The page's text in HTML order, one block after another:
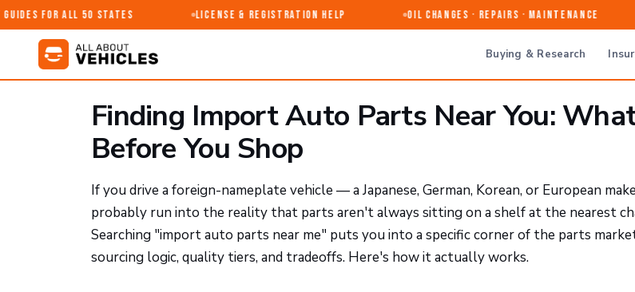
for All 50 States License & Registration Help Oil Changes · Repairs · Maintenance
Buying & Research
Finding Import Auto Parts Near You:
Before You Shop
If you drive a foreign-nameplate vehicle — a Japanese, German, Korean, or European
probably run into the reality that parts aren't always sitting on a shelf at the nearest
Searching "import auto parts near me" puts you into a specific corner of the parts
sourcing logic, quality tiers, and tradeoffs. Here's how it actually works.